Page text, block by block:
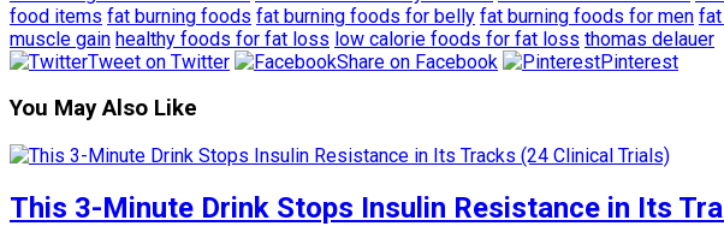
food items fat burning foods fat burning foods for belly fat burning foods for men
muscle gain healthy foods for fat loss low calorie foods for fat loss thomas delauer
Tweet on Twitter
Share on Facebook Pinterest
You May Also Like
This 3-Minute Drink Stops Insulin Resistance in Its